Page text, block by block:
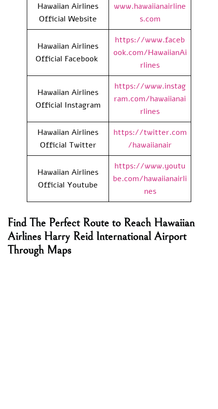
Hawaiian Airlines
Official Website
www.hawaiianairline
s.com
Hawaiian Airlines
Official Facebook
https://www.faceb
ook.com/HawaiianAi
rlines
Hawaiian Airlines
Official Instagram
https://www.instag
ram.com/hawaiianai
rlines
Hawaiian Airlines
Official Twitter
https://twitter.com
/hawaiianair
Hawaiian Airlines
Official Youtube
https://www.youtu
be.com/hawaiianairli
nes
Find The Perfect Route to Reach Hawaiian
Airlines Harry Reid International Airport
Through Maps